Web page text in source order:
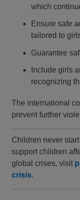
which
Ensure safe
tailored to
Guarantee
Include girls
recognizing
The international
prevent further
Children never
support children
global crises, visit
crisis.